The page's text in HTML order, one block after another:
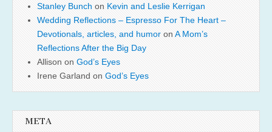
Stanley Bunch on Kevin and Leslie Kerrigan
Wedding Reflections – Espresso For The Heart –
Devotionals, articles, and humor on A Mom’s
Reflections After the Big Day
Allison on God’s Eyes
Irene Garland on God’s Eyes
META